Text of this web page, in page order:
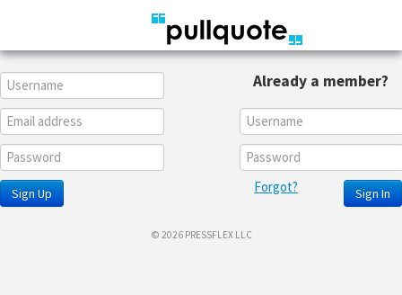
Sign Up
Already a member?
Sign In
Forgot?
© 2026 PRESSFLEX LLC